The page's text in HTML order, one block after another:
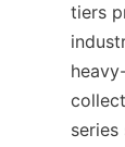
tiers